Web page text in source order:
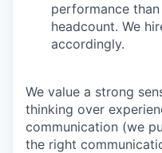
performance
headcount. We
accordingly.
We value a strong
thinking over
communication (we
the right